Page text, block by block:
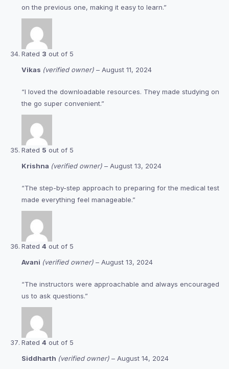
on the previous one, making it easy to learn.”
Rated 3 out of 5
Vikas (verified owner) – August 11, 2024
“I loved the downloadable resources. They made studying on
the go super convenient.”
Rated 5 out of 5
Krishna (verified owner) – August 13, 2024
“The step-by-step approach to preparing for the medical test
made everything feel manageable.”
Rated 4 out of 5
Avani (verified owner) – August 13, 2024
“The instructors were approachable and always encouraged
us to ask questions.”
Rated 4 out of 5
Siddharth (verified owner) – August 14, 2024